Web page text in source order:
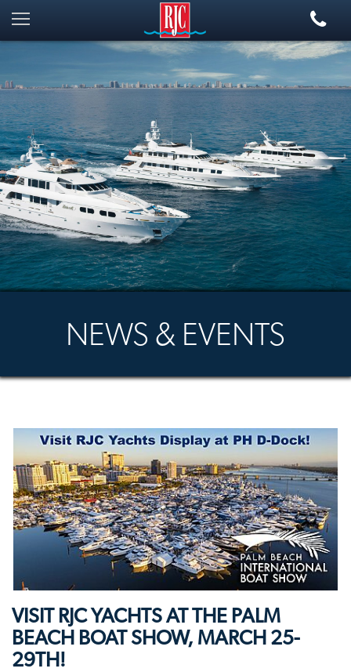
NEWS & EVENTS
VISIT RJC YACHTS AT THE PALM
BEACH BOAT SHOW, MARCH 25-
29TH!